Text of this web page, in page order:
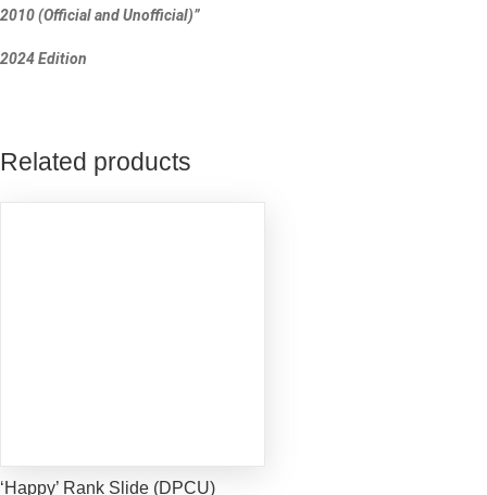
2010 (Official and Unofficial)”
2024 Edition
Related products
‘Happy’ Rank Slide (DPCU)